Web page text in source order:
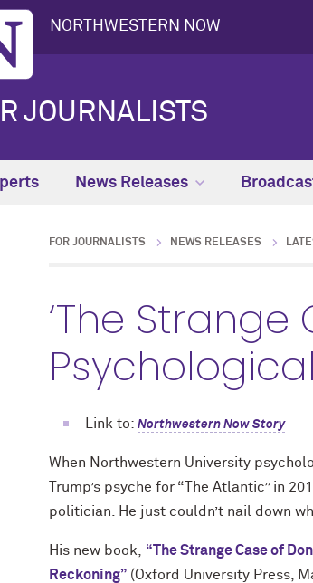
NORTHWESTERN NOW
JOURNALISTS
News Releases
FOR JOURNALISTS NEWS RELEASES
‘The
Link to: Northwestern Now Story
When Northwestern University
Trump’s psyche for “The Atlantic” in
politician. He just couldn’t nail down
His new book, “The Strange Case of
Reckoning” (Oxford University Press,